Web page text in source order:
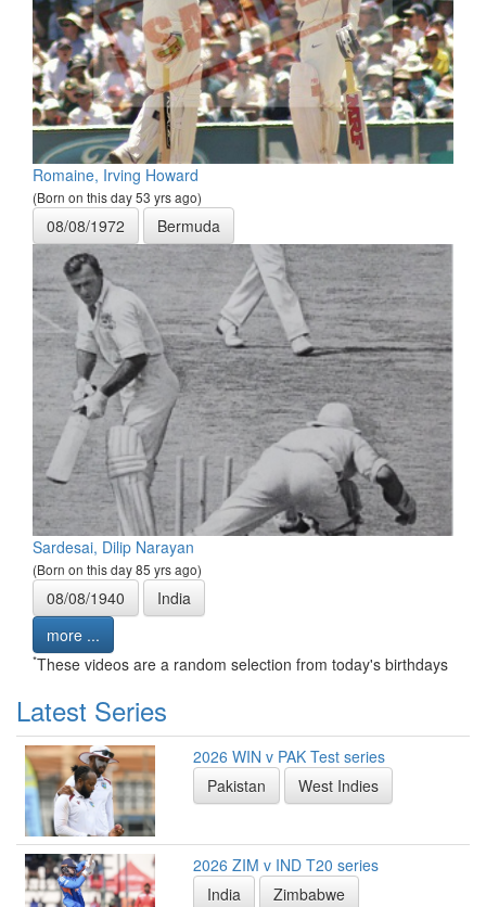
Romaine, Irving Howard
(Born on this day 53 yrs ago)
08/08/1972 Bermuda
Sardesai, Dilip Narayan
(Born on this day 85 yrs ago)
08/08/1940
India
more ...
*These videos are a random selection from today's birthdays
Latest Series
2026 WIN v PAK Test series
Pakistan
West Indies
2026 ZIM v IND T20 series
India
Zimbabwe